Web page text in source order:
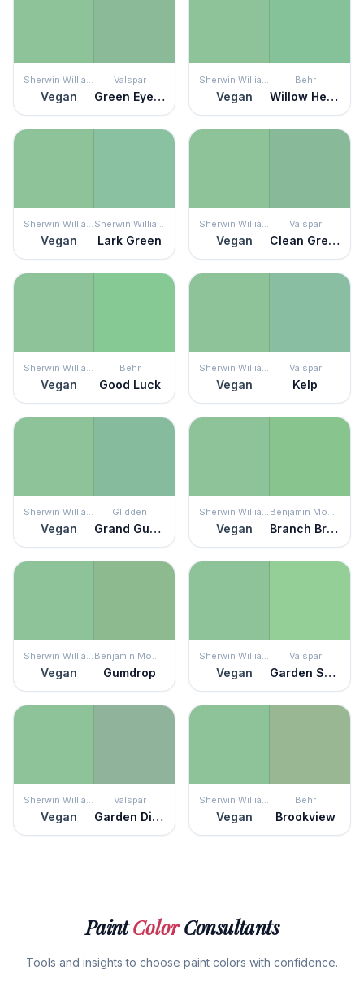
Sherwin Williams
Vegan
Valspar
Green Eyed Lady
Sherwin Williams
Vegan
Behr
Willow Hedge
Sherwin Williams
Vegan
Sherwin Williams
Lark Green
Sherwin Williams
Vegan
Valspar
Clean Green
Sherwin Williams
Vegan
Behr
Good Luck
Sherwin Williams
Vegan
Valspar
Kelp
Sherwin Williams
Vegan
Glidden
Grand Gusto
Sherwin Williams
Vegan
Benjamin Moore
Branch Brook Green
Sherwin Williams
Vegan
Benjamin Moore
Gumdrop
Sherwin Williams
Vegan
Valspar
Garden Sprout
Sherwin Williams
Vegan
Valspar
Garden District
Sherwin Williams
Vegan
Behr
Brookview
PaintColorConsultants
Tools and insights to choose paint colors with confidence.